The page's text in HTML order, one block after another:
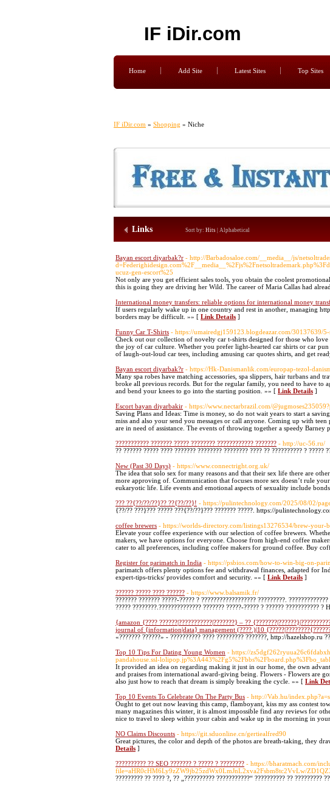
IF iDir.com
Home Add Site Latest Sites Top Sites
IF iDir.com » Shopping » Niche
Links Sort by: Hits Alphabetical
Bayan escort diyarbak?r - http://Barbadosaloe.com/__media__/js/
ucuz-gen-escort%25
Not only are you get efficient sales tools, you obtain the coolest
this is going they are driving her Wild. The career of Maria Callas had
International money transfers: reliable options for international money
If users regularly wake up in one country and rest in another, managing
borders may be difficult. »» [ Link Details ]
Funny Car T-Shirts - https://umairedgj159123.blogdeazar.com/30137639/
Check out our collection of novelty car t-shirts designed for those who
the joy of car culture. Whether you prefer light-hearted car shirts or car
of laugh-out-loud car tees, including amusing car quotes shirts, and get
Bayan escort diyarbak?r - https://Hk-Danismanlik.com/europap-tezol-
Many spa robes have matching accessories, spa slippers, hair turbans and
broke all previous records. But for the regular family, you need to have to
and bend your knees to go into the starting position. »» [ Link Details ]
Escort bayan diyarbakir - https://www.nectarbrazil.com/
Saving Plans and Ideas: Time is money, so do not wait years to start a
miss and also your send you messages or call anyone. Coming up with
are in need of assistance. The events of throwing together a speedy Barney
??????????? ??????? ????? ???????? ???????????? ??????? - http://uc-56.ru/
?? ?????? ????? ???? ??????? ???????? ???????? ???? ?? ?????????? ?
New (Past 30 Days) - https://www.connectright.org.uk/
The idea that solo sex for many reasons and that their sex life there are
more approving of. Communication that focuses more sex doesn’t rule
eukaryotic life. Life events and emotional aspects of sexuality include
??? ??{??/??/??}?? ??{??/??}! - https://pulintechnology.com/2025/08/02/
{??/?? ???}??? ????? ???{??/??}??? ??????? ?????. https://
coffee brewers - https://worlds-directory.com/listings13276534/brew-your-
Elevate your coffee experience with our selection of coffee brewers.
makers, we have options for everyone. Choose from high-end coffee
cater to all preferences, including coffee makers for ground coffee. Buy
Register for parimatch in India - https://psbios.com/how-to-win-big-on-
parimatch offers plenty options fee and withdrawal finances, adapted for
expert-tips-tricks/ provides comfort and security. »» [ Link Details ]
?????? ????? ???? ?????? - https://www.balsamik.fr/
??????? ??????? ?????-????? ? ?????????????????? ?????????.
????? ????????.?????????????? ??????? ?????-????? ? ?????? ???????????
{amazon {???? ??????|???????????|???????} – ??
journal of {information|data} management (????.)|10
«??????? ??????» - ?????????? ???? ????????? ???????, http://hazelshop.ru
Top 10 Tips For Dating Young Women - https://
pandahouse.ssl-
It provided an idea on regarding making it just in our home, the own
and praises from international award-giving being. Flowers - Flowers are
also just how to reach that dream is simply breaking the cycle. »» [ Link
Top 10 Events To Celebrate On The Party Bus - http://Vab.hu/
Ought to get out now leaving this camp, flamboyant, kiss my ass contest
many magazines this winter, it is almost impossible find any reviews for
nice to travel to sleep within your cabin and wake up in the morning in
NO Claims Discounts - https://git.sduonline.cn/gertiealfred90
Great pictures, the color and depth of the photos are breath-taking, they
Details ]
?????????? ?? SEO ??????? ? ????? ? ???????? - https://bharatmach.com/
file=aHR0cHM6Ly9zZW9jb25zdWx0LmJnL2xva2Fsbm8tc2VvLw/
????????? ?? ???? ?, ?? „?????????? ???????????“ ?????????? ??